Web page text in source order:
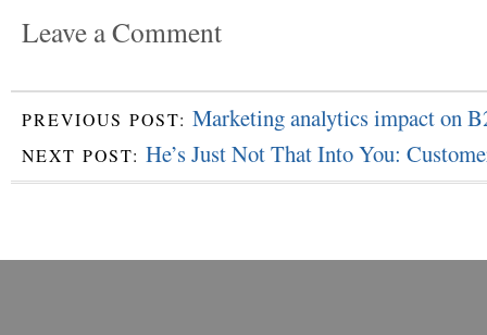
Leave a Comment
PREVIOUS POST: Marketing analytics impact on
NEXT POST: He’s Just Not That Into You: